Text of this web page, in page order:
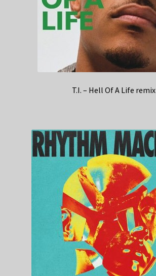
T.I. – Hell Of A Life remix